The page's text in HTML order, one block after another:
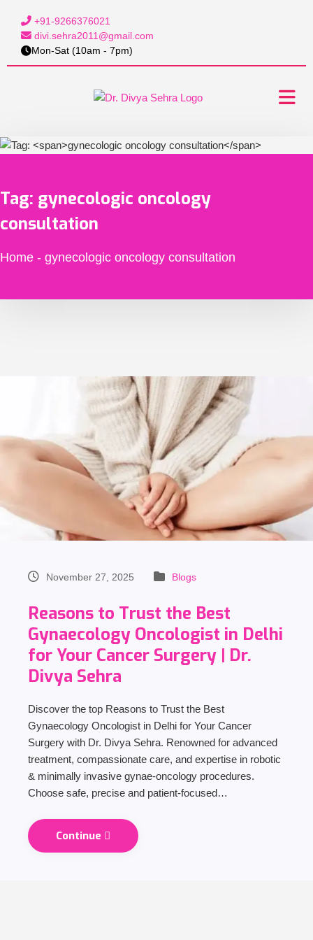
+91-9266376021
divi.sehra2011@gmail.com
Mon-Sat (10am - 7pm)
Tag: gynecologic oncology
consultation
Home - gynecologic oncology consultation
November 27, 2025 Blogs
Reasons to Trust the Best
Gynaecology Oncologist in Delhi
for Your Cancer Surgery | Dr.
Divya Sehra
Discover the top Reasons to Trust the Best
Gynaecology Oncologist in Delhi for Your Cancer
Surgery with Dr. Divya Sehra. Renowned for advanced
treatment, compassionate care, and expertise in robotic
& minimally invasive gynae-oncology procedures.
Choose safe, precise and patient-focused…
Continue